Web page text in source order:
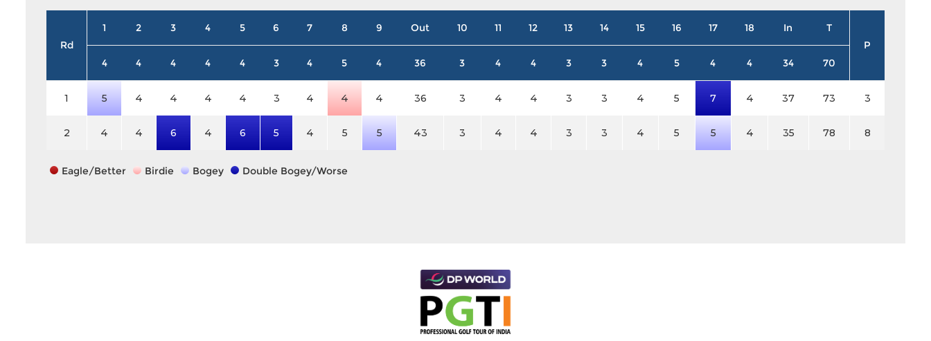
Rd
1 2 3 4 5 6 7 8 9 Out 10 11 12 13 14 15 16 17 18 In
T
P
4
4 4 4 4 3 4 5 4 36 3 4 4 3 3 4 5 4 4 34 70
1 5 4 4 4 4 3 4 4 4 36 3 4 4 3 3 4 5 7 4 37 73 3
2 4 4 6 4 6 5 4 5 5 43 3 4 4 3 3 4 5 5 4 35 78 8
Eagle/Better Birdie Bogey Double Bogey/Worse